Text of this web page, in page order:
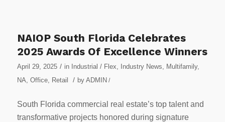
NAIOP South Florida Celebrates
2025 Awards Of Excellence Winners
April 29, 2025 / in Industrial / Flex Industry News Multifamily,
NA Office, Retail / by ADMIN /
South Florida commercial real estate’s top talent and
transformative projects honored during signature